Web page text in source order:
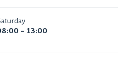
– 13:00